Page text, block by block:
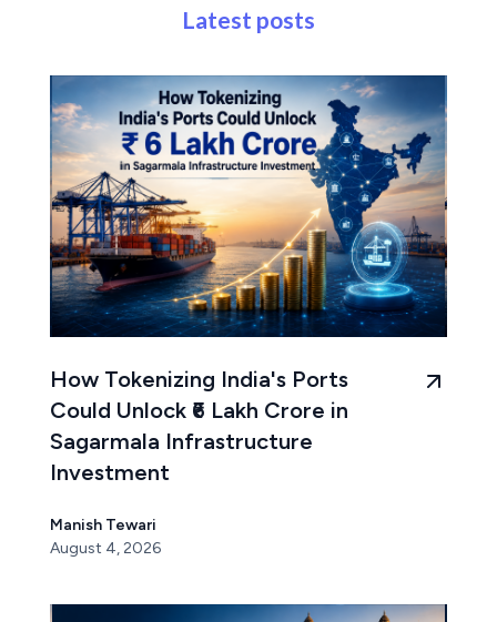
Latest posts
How Tokenizing India's Ports
Could Unlock ₹6 Lakh Crore in
Sagarmala Infrastructure
Investment
Manish Tewari
August 4, 2026